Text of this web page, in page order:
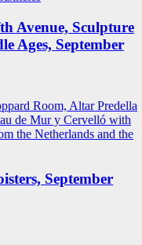
Avenue, Sculpture
Ages, September
September